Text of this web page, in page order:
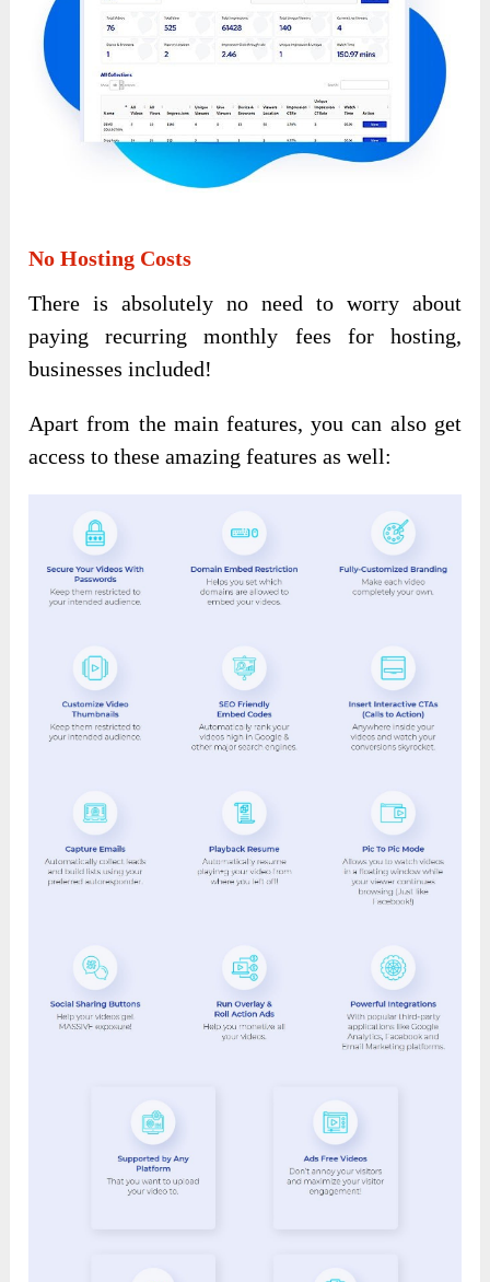
No Hosting Costs
There is absolutely no need to worry about
paying recurring monthly fees for hosting,
businesses included!
Apart from the main features, you can also get
access to these amazing features as well: